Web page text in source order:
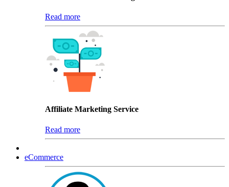
Read more
Affiliate Marketing Service
Read more
eCommerce